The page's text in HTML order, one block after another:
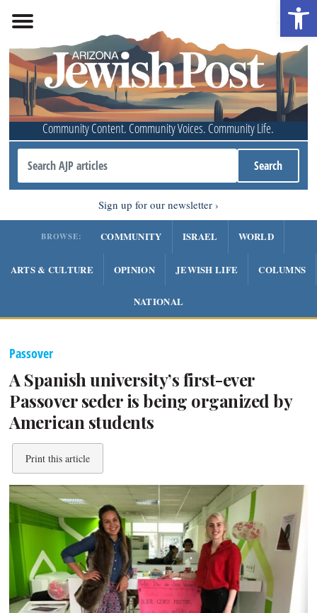
Community Content. Community Voices. Community Life.
Sign up for our newsletter
BROWSE: COMMUNITY ISRAEL WORLD
ARTS & CULTURE OPINION JEWISH LIFE COLUMNS
NATIONAL
Passover
A Spanish university’s first-ever
Passover seder is being organized by
American students
Print this article